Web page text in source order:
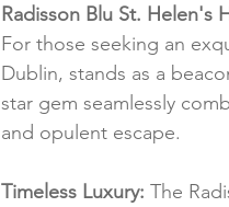
Radisson Blu St. Helen's
For those seeking an
Dublin, stands as a
star gem seamlessly
and opulent escape.
Timeless Luxury: The